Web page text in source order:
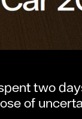
two
of